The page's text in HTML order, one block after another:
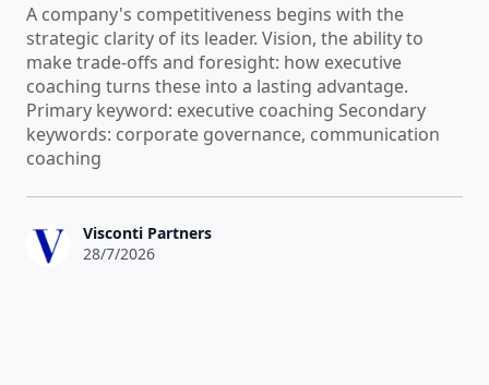
A company's competitiveness begins with the
strategic clarity of its leader. Vision, the ability to
make trade-offs and foresight: how executive
coaching turns these into a lasting advantage.
Primary keyword: executive coaching Secondary
keywords: corporate governance, communication
coaching
Visconti Partners
28/7/2026